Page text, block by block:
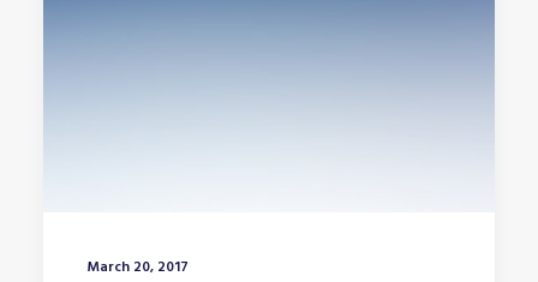
March 20, 2017